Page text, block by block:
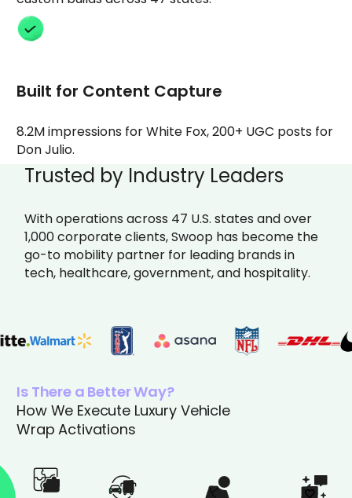
Built for Content Capture
8.2M impressions for White Fox, 200+ UGC posts for
Don Julio.
Trusted by Industry Leaders
With operations across 47 U.S. states and over
1,000 corporate clients, Swoop has become the
go-to mobility partner for leading brands in
tech, healthcare, government, and hospitality.
Is There a Better Way?
How We Execute Luxury Vehicle
Wrap Activations